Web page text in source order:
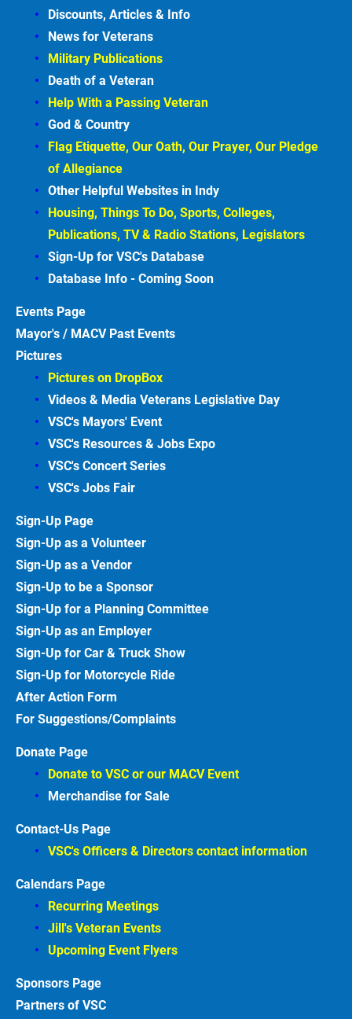
Discounts, Articles & Info
News for Veterans
Military Publications
Death of a Veteran
Help With a Passing Veteran
God & Country
Flag Etiquette, Our Oath, Our Prayer, Our Pledge
of Allegiance
Other Helpful Websites in Indy
Housing, Things To Do, Sports, Colleges,
Publications, TV & Radio Stations, Legislators
Sign-Up for VSC's Database
Database Info - Coming Soon
Events Page
Mayor's / MACV Past Events
Pictures
Pictures on DropBox
Videos & Media Veterans Legislative Day
VSC's Mayors' Event
VSC's Resources & Jobs Expo
VSC's Concert Series
VSC's Jobs Fair
Sign-Up Page
Sign-Up as a Volunteer
Sign-Up as a Vendor
Sign-Up to be a Sponsor
Sign-Up for a Planning Committee
Sign-Up as an Employer
Sign-Up for Car & Truck Show
Sign-Up for Motorcycle Ride
After Action Form
For Suggestions/Complaints
Donate Page
Donate to VSC or our MACV Event
Merchandise for Sale
Contact-Us Page
VSC's Officers & Directors contact information
Calendars Page
Recurring Meetings
Jill's Veteran Events
Upcoming Event Flyers
Sponsors
Partners of VSC